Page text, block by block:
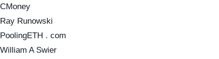
CMoney
Ray Runowski
PoolingETH . com
William A Swier